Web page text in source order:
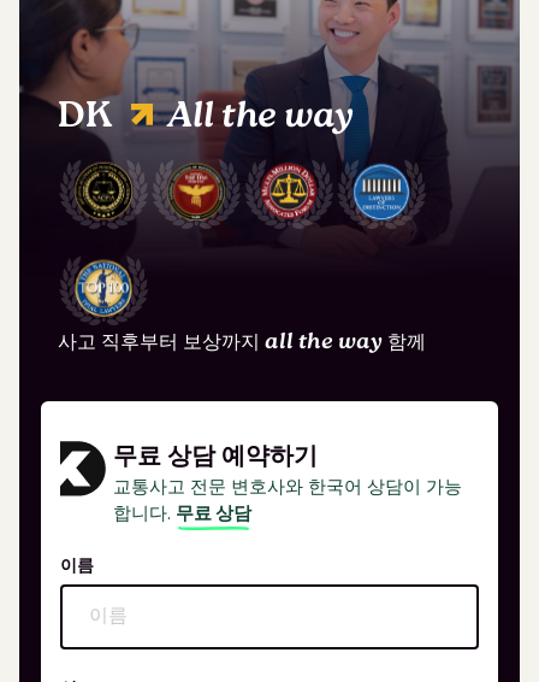
DK All the way
사고 직후부터 보상까지 all the way 함께
무료 상담 예약하기
교통사고 전문 변호사와 한국어 상담이 가능
합니다. 무료 상담
이름